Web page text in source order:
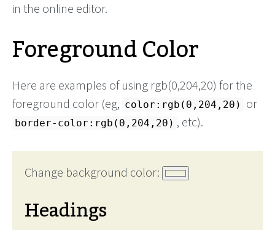
in the online editor.
Foreground Color
Here are examples of using rgb(0,204,20) for the
foreground color (eg, color:rgb(0,204,20) or
border-color:rgb(0,204,20) , etc).
Change background color:
Headings